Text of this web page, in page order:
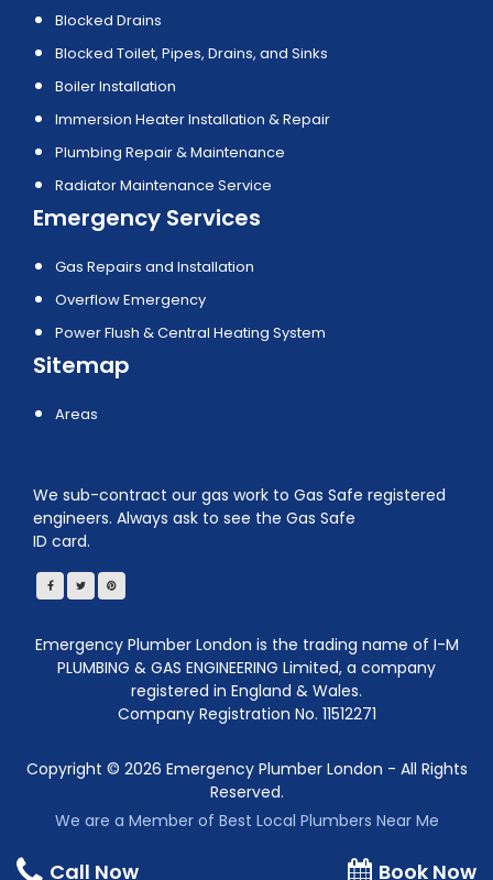
Blocked Drains
Blocked Toilet, Pipes, Drains, and Sinks
Boiler Installation
Immersion Heater Installation & Repair
Plumbing Repair & Maintenance
Radiator Maintenance Service
Emergency Services
Gas Repairs and Installation
Overflow Emergency
Power Flush & Central Heating System
Sitemap
Areas
We sub-contract our gas work to Gas Safe registered
engineers. Always ask to see the Gas Safe
ID card.
Emergency Plumber London is the trading name of I-M
PLUMBING & GAS ENGINEERING Limited, a company
registered in England & Wales.
Company Registration No. 11512271
Copyright © 2026 Emergency Plumber London - All Rights
Reserved.
We are a Member of Best Local Plumbers Near Me
Call Now Book Now